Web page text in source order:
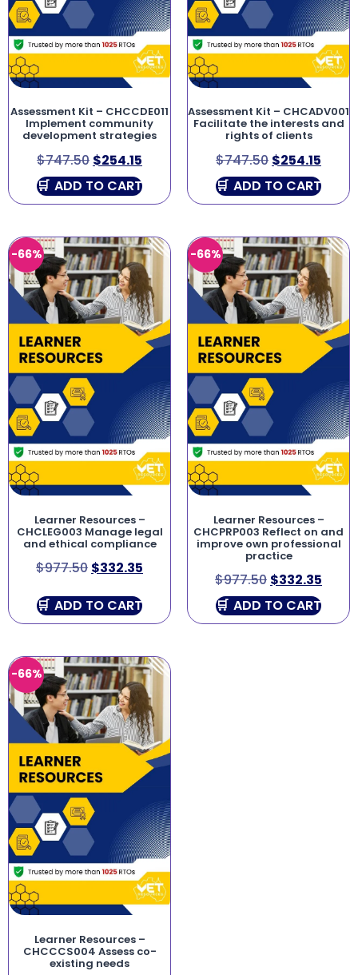
Assessment Kit – CHCCDE011
Implement community
development strategies
$747.50 $254.15
ADD TO CART
Assessment Kit – CHCADV001
Facilitate the interests and
rights of clients
$747.50 $254.15
ADD TO CART
-66%
Learner Resources –
CHCLEG003 Manage legal
and ethical compliance
$977.50 $332.35
ADD TO CART
-66%
Learner Resources –
CHCPRP003 Reflect on and
improve own professional
practice
$977.50 $332.35
ADD TO CART
-66%
Learner Resources –
CHCCCS004 Assess co-
existing needs